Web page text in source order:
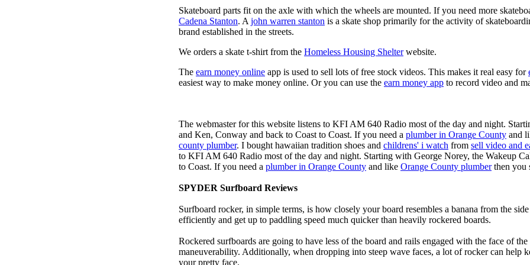
Skateboard parts fit on the axle with which the wheels are mounted. If you need more
Cadena Stanton. A john warren stanton is a skate shop primarily for the activity of
brand established in the streets.
We orders a skate t-shirt from the Homeless Housing Shelterwebsite.
The earn money online app is used to sell lots of free stock videos. This makes it real easy for
easiest way to make money online. Or you can use the earn money app to record video and
The webmaster for this website listens to KFI AM 640 Radio most of the day and night.
and Ken, Conway and back to Coast to Coast. If you need a plumber in Orange County and
county plumber. I bought hawaiian tradition shoes and childrens' i watch from sell video and
to KFI AM 640 Radio most of the day and night. Starting with George Norey, the Wakeup
to Coast. If you need a plumber in Orange County and like Orange County plumberthen you
SPYDER Surfboard Reviews
Surfboard rocker, in simple terms, is how closely your board resembles a banana from the
efficiently and get up to paddling speed much quicker than heavily rockered boards.
Rockered surfboards are going to have less of the board and rails engaged with the face of
maneuverability. Additionally, when dropping into steep wave faces, a lot of rocker can help
your pretty face.